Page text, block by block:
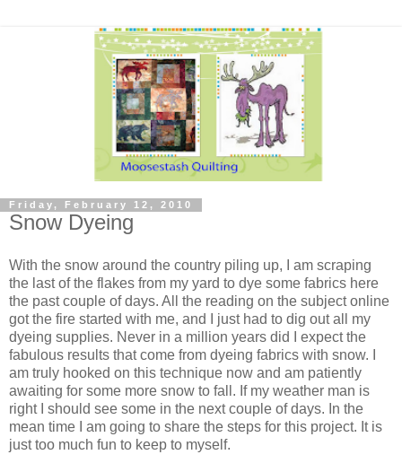
Friday, February 12, 2010
Snow Dyeing
With the snow around the country piling up, I am scraping
the last of the flakes from my yard to dye some fabrics here
the past couple of days. All the reading on the subject online
got the fire started with me, and I just had to dig out all my
dyeing supplies. Never in a million years did I expect the
fabulous results that come from dyeing fabrics with snow. I
am truly hooked on this technique now and am patiently
awaiting for some more snow to fall. If my weather man is
right I should see some in the next couple of days. In the
mean time I am going to share the steps for this project. It is
just too much fun to keep to myself.